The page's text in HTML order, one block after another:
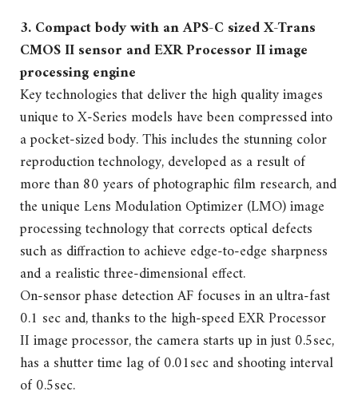
3. Compact body with an APS-C sized X-Trans
CMOS II sensor and EXR Processor II image
processing engine
Key technologies that deliver the high quality images
unique to X-Series models have been compressed into
a pocket-sized body. This includes the stunning color
reproduction technology, developed as a result of
more than 80 years of photographic film research, and
the unique Lens Modulation Optimizer (LMO) image
processing technology that corrects optical defects
such as diffraction to achieve edge-to-edge sharpness
and a realistic three-dimensional effect.
On-sensor phase detection AF focuses in an ultra-fast
0.1 sec and, thanks to the high-speed EXR Processor
II image processor, the camera starts up in just 0.5sec,
has a shutter time lag of 0.01sec and shooting interval
of 0.5sec.